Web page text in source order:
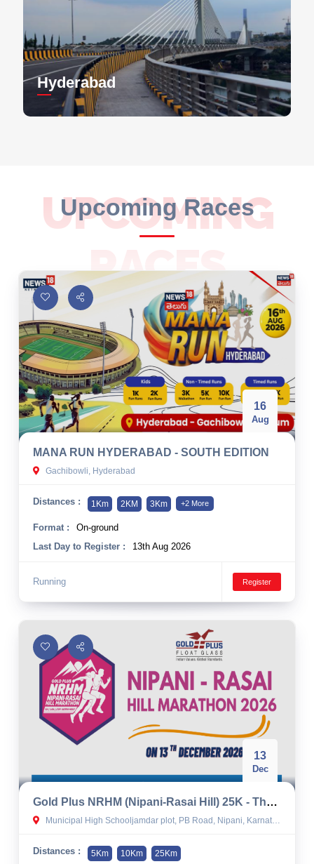
Hyderabad
Upcoming Races
UPCOMING
RACES
16
Aug
MANA RUN HYDERABAD - SOUTH EDITION
Gachibowli, Hyderabad
Distances : 1Km 2KM 3Km +2 More
Format :
On-ground
Last Day to Register :
13th Aug 2026
Running Register
13
Dec
Gold Plus NRHM (Nipani-Rasai Hill) 25K - The Ultra Half Marathon 2026 By Team Nesa
Municipal High Schooljamdar plot, PB Road, Nipani, Karnataka, India
Distances : 5Km 10Km 25Km